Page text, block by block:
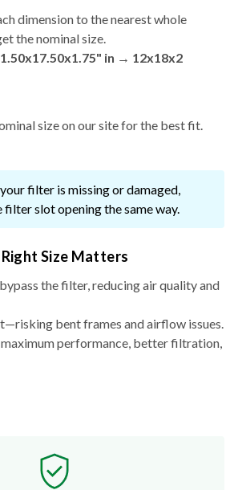
dimension to the nearest whole
the nominal size.
in → 12x18x2
size on our site for the best fit.
filter is missing or damaged,
filter slot opening the same way.
Size Matters
the filter, reducing air quality and
bent frames and airflow issues.
maximum performance, better filtration,